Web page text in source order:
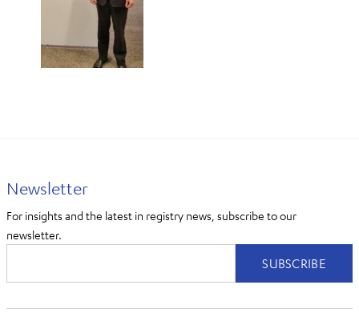
Newsletter
For insights and the latest in registry news, subscribe to our
newsletter.